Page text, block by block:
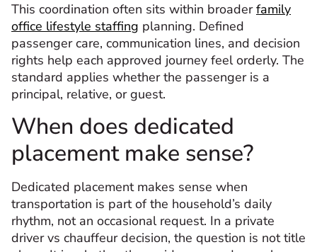
This coordination often sits within broaderfamily
office lifestyle staffing planning. Defined
passenger care, communication lines, and decision
rights help each approved journey feel orderly. The
standard applies whether the passenger is a
principal, relative, or guest.
When does dedicated
placement make sense?
Dedicated placement makes sense when
transportation is part of the household’s daily
rhythm, not an occasional request. In a private
driver vs chauffeur decision, the question is not title